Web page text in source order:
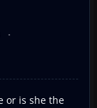
or is she the